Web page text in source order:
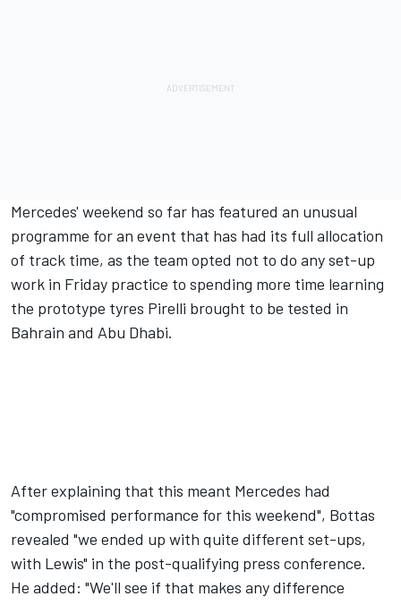
Mercedes' weekend so far has featured an unusual
programme for an event that has had its full allocation
of track time, as the team opted not to do any set-up
work in Friday practice to spending more time learning
the prototype tyres Pirelli brought to be tested in
Bahrain and Abu Dhabi.
After explaining that this meant Mercedes had
"compromised performance for this weekend", Bottas
revealed "we ended up with quite different set-ups,
with Lewis" in the post-qualifying press conference.
He added: "We'll see if that makes any difference